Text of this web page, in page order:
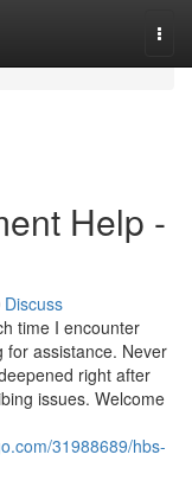
Help -
Discuss
time I encounter
for assistance. Never
right after
issues. Welcome
31988689/hbs-